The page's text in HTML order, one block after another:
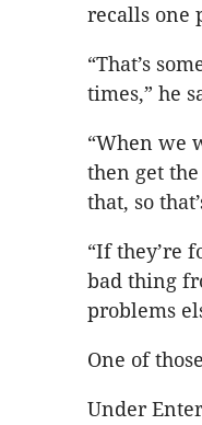
recalls one
“That’s
times,” he
“When we
then get
that, so
“If they’re
bad thing
problems
One of
Under